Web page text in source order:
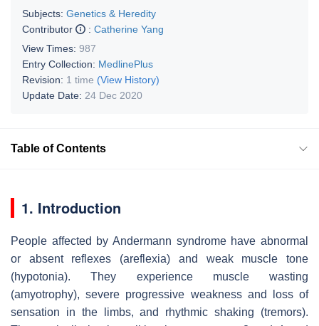
Subjects: Genetics & Heredity
Contributor
: Catherine Yang
View Times: 987
Entry Collection: MedlinePlus
Revision: 1 time (View History)
Update Date: 24 Dec 2020
Table of Contents
1. Introduction
People affected by Andermann syndrome have abnormal
or absent reflexes (areflexia) and weak muscle tone
(hypotonia). They experience muscle wasting
(amyotrophy), severe progressive weakness and loss of
sensation in the limbs, and rhythmic shaking (tremors).